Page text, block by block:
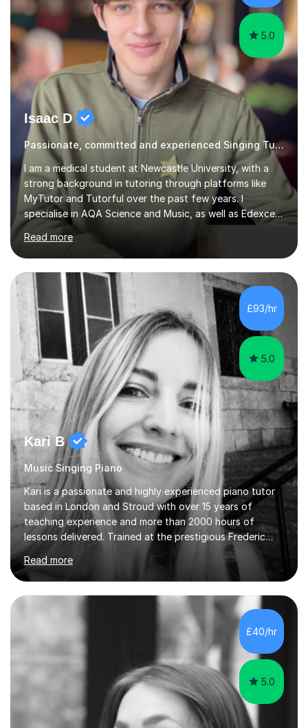
takes to continue o...
5.0
Isaac D
Passionate, committed and experienced Singing Tutor
I am a medical student at Newcastle University, with a
strong background in tutoring through platforms like
MyTutor and Tutorful over the past few years. I
specialise in AQA Science and Music, as well as Edexcel
Maths and Further Maths for A Levels, and I have
extensive experience tutoring AQA and Edexcel GCSE
subjects. Additionally, I focus on UCAT preparation,
providing tailored resources and effective techniques to
enhance performance.In my sessions, I prioritise open
communication and adapt my teaching approach to fit
each student's unique learning style. I firmly believe in
the potential for...
Read more
£93/hr
5.0
Kari B
Music Singing Piano
Kari is a passionate and highly experienced piano tutor
based in London and Stroud with over 15 years of
teaching experience and more than 2000 hours of
lessons delivered. Trained at the prestigious Frederic
Chopin University of Music in Warsaw, she holds both
Bachelor and Master degrees and has a 100 percent
pass rate in graded exams.Kari teaches piano,
songwriting, composition, ear training, and music
improvisation to students of all ages, from young
beginners to adults. Her lessons are fun, relaxed, and
tailored to each individual, blending strong technical
foundations with creative approaches....
Read more
£40/hr
5.0